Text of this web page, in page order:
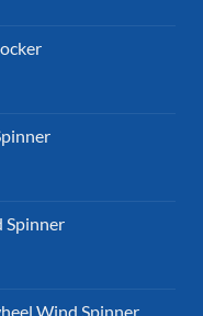
Spinner
Wind Spinner